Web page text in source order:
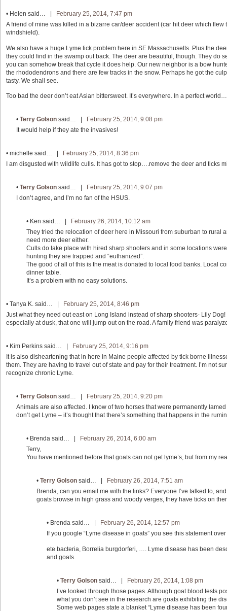
• Helen said… |
February 25, 2014, 7:47 pm
A friend of mine was killed in a bizarre car/deer accident (car hit deer which
windshield).
We also have a huge Lyme tick problem here in SE Massachusetts. Plus the
they could find in the swamp out back. The deer are beautiful, though. They do
you can somehow break that cycle it does help. Our new neighbor is a bow
the rhododendrons and there are few tracks in the snow. Perhaps he got the
tasty. We shall see.
Too bad the deer don’t eat Asian bittersweet. It’s everywhere. In a perfect world…
• Terry Golson said… |
February 25, 2014, 9:08 pm
It would help if they ate the invasives!
• michelle said… |
February 25, 2014, 8:36 pm
I am disgusted with wildlife culls. It has got to stop….remove the deer and ticks
• Terry Golson said… |
February 25, 2014, 9:07 pm
I don’t agree, and I’m no fan of the HSUS.
• Ken said… |
February 26, 2014, 10:12 am
They tried the relocation of deer here in Missouri from suburban to rural
need more deer either.
Culls do take place with hired sharp shooters and in some locations
hunting they are trapped and “euthanized”.
The good of all of this is the meat is donated to local food banks. Local
dinner table.
It’s a problem with no easy solutions.
• Tanya K. said… |
February 25, 2014, 8:46 pm
Just what they need out east on Long Island instead of sharp shooters- Lily
especially at dusk, that one will jump out on the road. A family friend was
• Kim Perkins said… |
February 25, 2014, 9:16 pm
It is also disheartening that in here in Maine people affected by tick borne
them. They are having to travel out of state and pay for their treatment. I’m not
recognize chronic Lyme.
• Terry Golson said… |
February 25, 2014, 9:20 pm
Animals are also affected. I know of two horses that were permanently
don’t get Lyme – it’s thought that there’s something that happens in the
• Brenda said… |
February 26, 2014, 6:00 am
Terry,
You have mentioned before that goats can not get lyme’s, but from my
• Terry Golson said… |
February 26, 2014, 7:51 am
Brenda, can you email me with the links? Everyone I’ve talked to,
goats browse in high grass and woody verges, they have ticks on
• Brenda said… |
February 26, 2014, 12:57 pm
If you google “Lyme disease in goats” you see this statement
ete bacteria, Borrelia burgdorferi, …. Lyme disease has been
and goats.
• Terry Golson said… | February 26, 2014, 1:08 pm
I’ve looked through those pages. Although goat blood tests
what you don’t see in the research are goats exhibiting the
Some web pages state a blanket “Lyme disease has been